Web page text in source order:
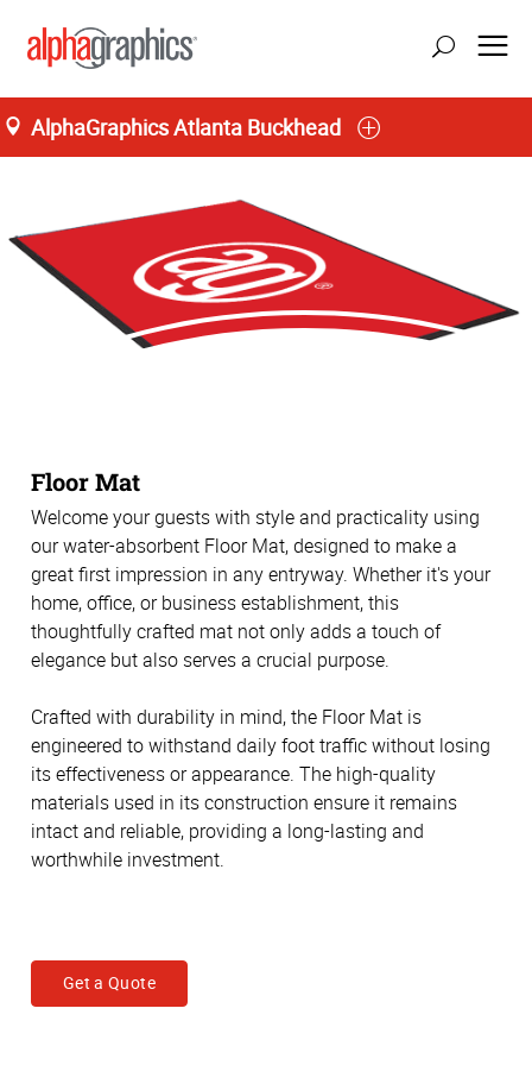
AlphaGraphics Atlanta Buckhead
Floor Mat
Welcome your guests with style and practicality using
our water-absorbent Floor Mat, designed to make a
great first impression in any entryway. Whether it's your
home, office, or business establishment, this
thoughtfully crafted mat not only adds a touch of
elegance but also serves a crucial purpose.
Crafted with durability in mind, the Floor Mat is
engineered to withstand daily foot traffic without losing
its effectiveness or appearance. The high-quality
materials used in its construction ensure it remains
intact and reliable, providing a long-lasting and
worthwhile investment.
Get a Quote